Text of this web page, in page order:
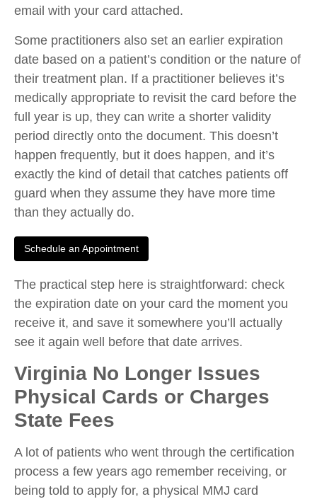
email with your card attached.
Some practitioners also set an earlier expiration
date based on a patient’s condition or the nature of
their treatment plan. If a practitioner believes it’s
medically appropriate to revisit the card before the
full year is up, they can write a shorter validity
period directly onto the document. This doesn’t
happen frequently, but it does happen, and it’s
exactly the kind of detail that catches patients off
guard when they assume they have more time
than they actually do.
Schedule an Appointment
The practical step here is straightforward: check
the expiration date on your card the moment you
receive it, and save it somewhere you’ll actually
see it again well before that date arrives.
Virginia No Longer Issues
Physical Cards or Charges
State Fees
A lot of patients who went through the certification
process a few years ago remember receiving, or
being told to apply for, a physical MMJ card